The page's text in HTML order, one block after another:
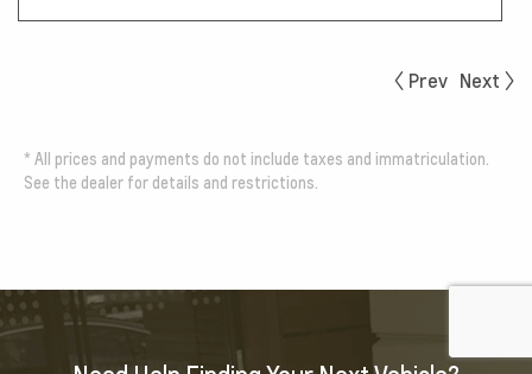
Prev Next
* All prices and payments do not include taxes and immatriculation.
See the dealer for details and restrictions.